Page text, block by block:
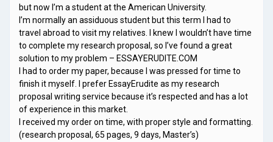
but now I’m a student at the American University.
I’m normally an assiduous student but this term I had to
travel abroad to visit my relatives. I knew I wouldn’t have time
to complete my research proposal, so I’ve found a great
solution to my problem – ESSAYERUDITE.COM
I had to order my paper, because I was pressed for time to
finish it myself. I prefer EssayErudite as my research
proposal writing service because it’s respected and has a lot
of experience in this market.
I received my order on time, with proper style and formatting.
(research proposal, 65 pages, 9 days, Master’s)